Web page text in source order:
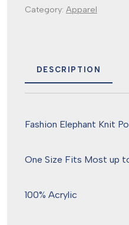
Category: Apparel
DESCRIPTION
Fashion Elephant Knit
One Size Fits Most up
100% Acrylic